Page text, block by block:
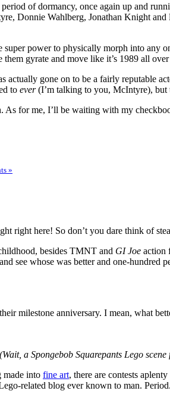
of dormancy, once again up and
Donnie Wahlberg, Jonathan Knight
super power to physically morph into
gyrate and move like it’s 1989 all
actually gone on to be a fairly reputable
to ever(I’m talking to you, McIntyre), but
for me, I’ll be waiting with my
»
right here! So don’t you dare think of
besides TMNT and GI Joe action
see whose was better and one-
milestone anniversary. I mean, what
(Wait, a Spongebob Squarepants Lego
made into fine art, there are contests
related blog ever known to man. Period.